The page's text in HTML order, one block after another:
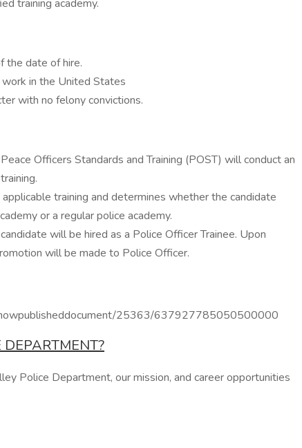
training academy.
the date of hire.
in the United States
with no felony convictions.
Officers Standards and Training (POST) will conduct an
training and determines whether the candidate
or a regular police academy.
will be hired as a Police Officer Trainee. Upon
will be made to Police Officer.
25363/637927785050500000
Police Department, our mission, and career opportunities